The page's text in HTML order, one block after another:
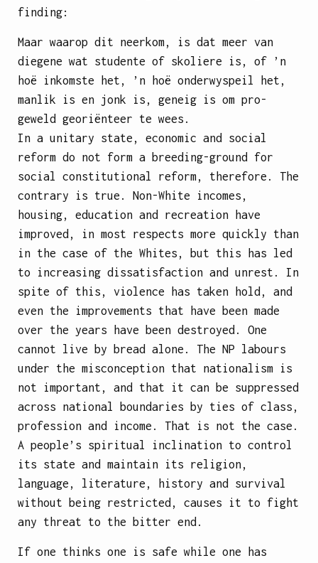
finding:
Maar waarop dit neerkom, is dat meer van
diegene wat studente of skoliere is, of ’n
hoë inkomste het, ’n hoë onderwyspeil het,
manlik is en jonk is, geneig is om pro-
geweld georiënteer te wees.
In a unitary state, economic and social
reform do not form a breeding-ground for
social constitutional reform, therefore. The
contrary is true. Non-White incomes,
housing, education and recreation
have
improved, in most respects more quickly than
in the case of the Whites, but this has led
to increasing dissatisfaction and unrest. In
spite of this, violence has taken hold, and
even the improvements that have been made
over the years have been destroyed. One
cannot live by bread alone. The NP labours
under the misconception that nationalism is
not important, and that it can be suppressed
across national boundaries by ties of class,
profession and income. That is not the case.
A people’s spiritual inclination to control
its state and maintain its religion,
language, literature, history and survival
without being restricted, causes it to fight
any threat to the bitter end.
If one thinks one is safe while one has